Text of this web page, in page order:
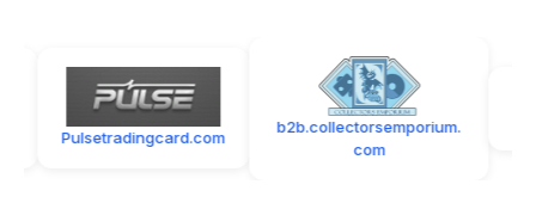
Pulsetradingcard.com
b2b.collectorsemporium.